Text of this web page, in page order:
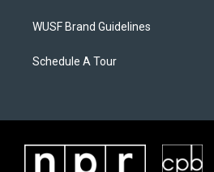
WUSF Brand Guidelines
Schedule A Tour